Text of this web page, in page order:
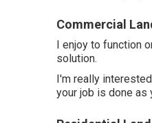
Commercial
I enjoy to function
solution.
I'm really
your job is done as